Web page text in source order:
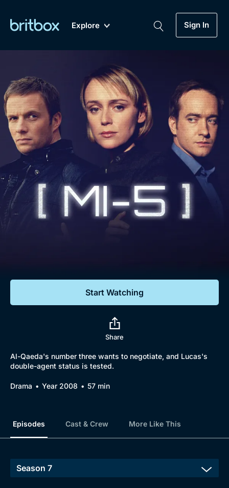
Explore Sign In
Genre
Drama
Mystery
Comedy
Lifestyle
My Account
Gift Subscription
Help
Sign Out
Biggest Streaming Collection
of British TV...Ever.
Dramas, Comedies, Mystery, Soaps,
Documentaries, Lifestyle and more...
Free Trial
Sign In
Start Watching
Share
Al-Qaeda's number three wants to negotiate, and Lucas's
double-agent status is tested.
Drama Year 2008 57 min
Episodes Cast & Crew More Like This